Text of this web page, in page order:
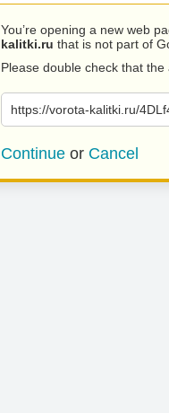
You’re opening a new web
kalitki.ru that is not part of
Please double check that the
https://vorota-kalitki.ru/
Continue or Cancel